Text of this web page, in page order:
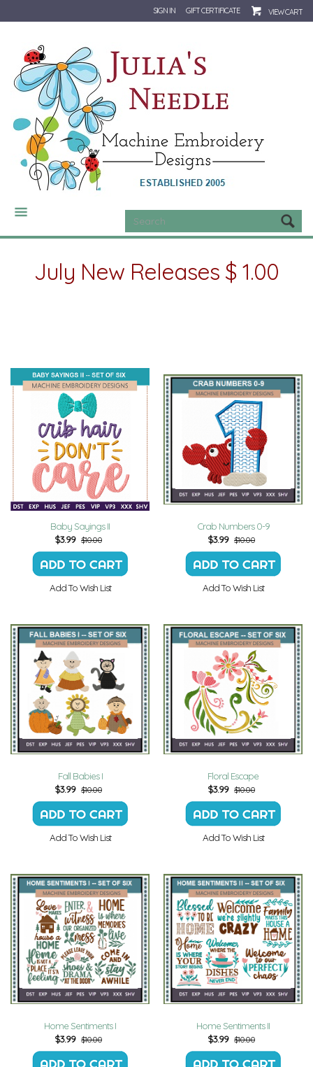
SIGN IN GIFT CERTIFICATE VIEW CART
CATEGORIES
July New Releases $ 1.00
Baby Sayings II
$3.99 $10.00
Add To Wish List
Crab Numbers 0-9
$3.99 $10.00
Add To Wish List
Fall Babies I
$3.99 $10.00
Add To Wish List
Floral Escape
$3.99 $10.00
Add To Wish List
Home Sentiments I
$3.99 $10.00
Home Sentiments II
$3.99 $10.00